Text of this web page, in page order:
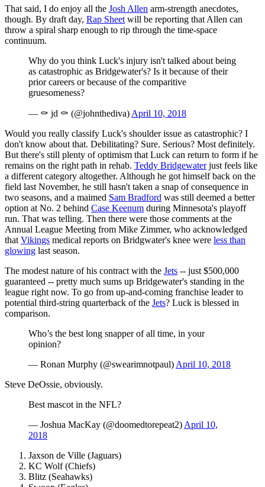
That said, I do enjoy all the Josh Allen arm-strength anecdotes,
though. By draft day, Rap Sheet will be reporting that Allen can
throw a spiral sharp enough to rip through the time-space
continuum.
Why do you think Luck's injury isn't talked about being
as catastrophic as Bridgewater's? Is it because of their
prior careers or because of the comparitive
gruesomeness?
— ⚰️ jd ⚰️ (@johnthediva) April 10, 2018
Would you really classify Luck's shoulder issue as catastrophic? I
don't know about that. Debilitating? Sure. Serious? Most definitely.
But there's still plenty of optimism that Luck can return to form if he
remains on the right path in rehab. Teddy Bridgewaterjust feels like
a different category altogether. Although he got himself back on the
field last November, he still hasn't taken a snap of consequence in
two seasons, and a maimed Sam Bradford was still deemed a better
option at No. 2 behind Case Keenum during Minnesota's playoff
run. That was telling. Then there were those comments at the
Annual League Meeting from Mike Zimmer, who acknowledged
that Vikings medical reports on Bridgwater's knee were less than
glowing last season.
The modest nature of his contract with the Jets -- just $500,000
guaranteed -- pretty much sums up Bridgewater's standing in the
league right now. To go from up-and-coming franchise leader to
potential third-string quarterback of the Jets? Luck is blessed in
comparison.
Who’s the best long snapper of all time, in your
opinion?
— Ronan Murphy (@swearimnotpaul) April 10, 2018
Steve DeOssie, obviously.
Best mascot in the NFL?
— Joshua MacKay (@doomedtorepeat2) April 10,
2018
Jaxson de Ville (Jaguars)
KC Wolf (Chiefs)
Blitz (Seahawks)